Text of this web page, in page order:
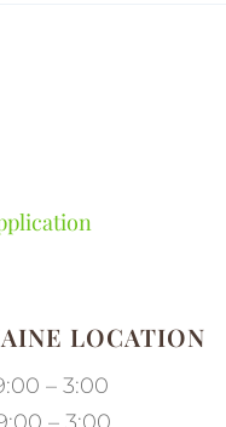
LOCATION
– 3:00